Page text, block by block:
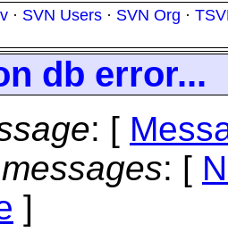
· SVN Users · SVN Org ·
db error...
: [
: [
]